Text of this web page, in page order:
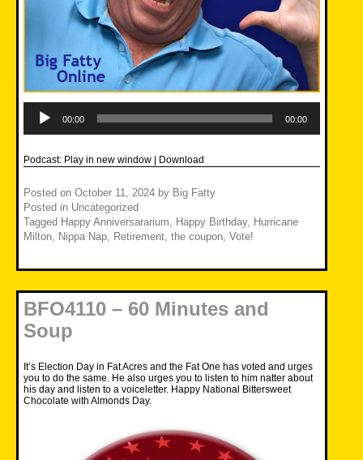
Player
00:00 00:00
Podcast: Play in new window Download
Posted on October 11, 2024 by Big Fatty
Posted in Uncategorized
Tagged Happy Anniversararium, Happy Birthday, Hurricane
Milton, Nippa Nap, Retirement, the coupon, Vote!
BFO4110 – 60 Minutes and
Soup
It’s Election Day in Fat Acres and the Fat One has voted and urges
you to do the same. He also urges you to listen to him natter about
his day and listen to a voiceletter. Happy National Bittersweet
Chocolate with Almonds Day.